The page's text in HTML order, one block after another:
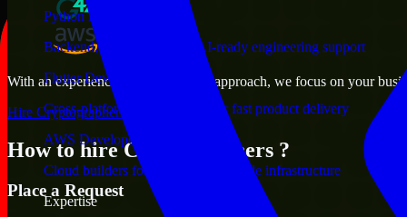
Python Developers
Backend, automation, and AI-ready engineering support
Flutter Developers
Cross-platform mobile teams for fast product delivery
AWS Developers
Cloud builders for secure and scalable infrastructure
Expertise
With an experienced team and agile approach, we focus on your
Hire Cryptographers now
How to hire Cryptographers ?
Place a Request